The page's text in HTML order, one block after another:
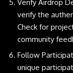
Verify Airdrop
verify the
Check for
community
Follow
unique